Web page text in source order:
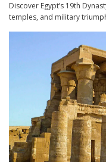
Discover Egypt’s 19th
temples, and military